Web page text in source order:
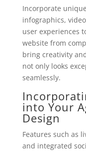
Incorporate
infographics,
user experiences
website from
bring creativity
not only looks
seamlessly.
into Your
Design
Features such as
and integrated